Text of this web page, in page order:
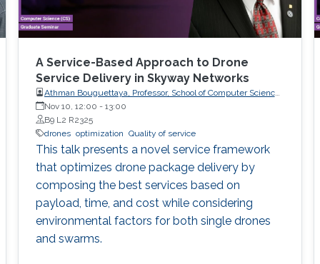
A Service-Based Approach to Drone
Service Delivery in Skyway Networks
Athman Bouguettaya, Professor, School of Computer Science,
The University of Sydney
Nov 10, 12:00 - 13:00
B9 L2 R2325
drones optimization Quality of service
This talk presents a novel service framework
that optimizes drone package delivery by
composing the best services based on
payload, time, and cost while considering
environmental factors for both single drones
and swarms.